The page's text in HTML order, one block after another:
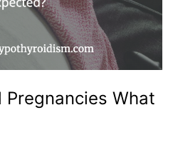
Pregnancies What